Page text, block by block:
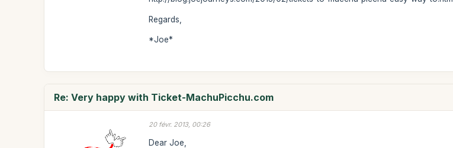
Regards,
*Joe*
Re: Very happy with Ticket-MachuPicchu.com
20 févr. 2013, 00:26
Dear Joe,